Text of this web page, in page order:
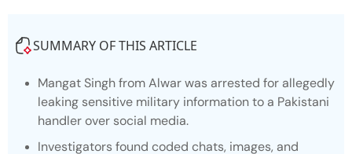
SUMMARY OF THIS ARTICLE
Mangat Singh from Alwar was arrested for allegedly
leaking sensitive military information to a Pakistani
handler over social media.
Investigators found coded chats, images, and